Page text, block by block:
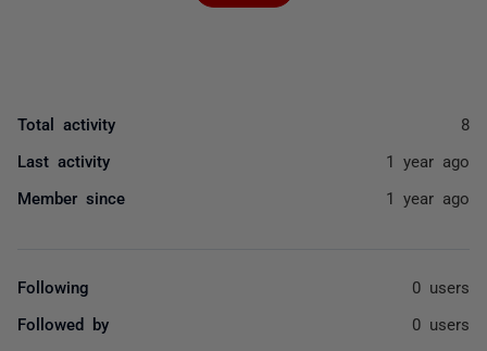
Total activity 8
Last activity 1 year ago
Member since 1 year ago
Following 0 users
Followed by 0 users